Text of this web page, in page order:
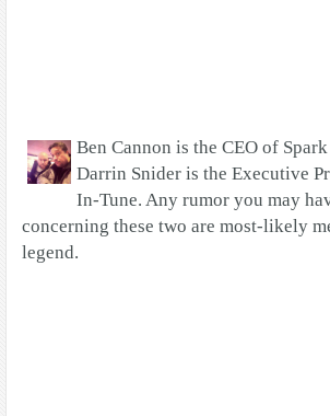
Ben Cannon is the CEO of
Darrin Snider is the Executive
In-Tune. Any rumor you may
concerning these two are most-likely
legend.